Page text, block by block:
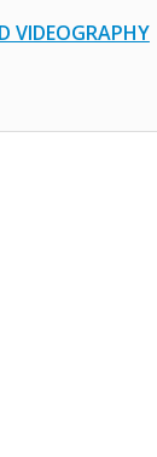
VIDEOGRAPHY